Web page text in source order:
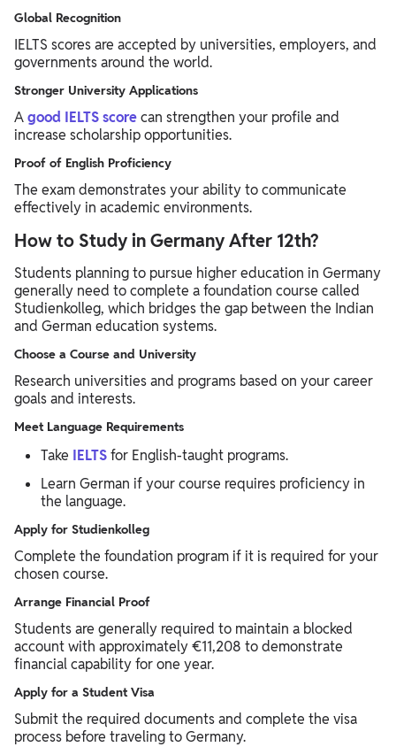
Global Recognition
IELTS scores are accepted by universities, employers, and
governments around the world.
Stronger University Applications
Agood IELTS scorecan strengthen your profile and
increase scholarship opportunities.
Proof of English Proficiency
The exam demonstrates your ability to communicate
effectively in academic environments.
How to Study in Germany After 12th?
Students planning to pursue higher education in Germany
generally need to complete a foundation course called
Studienkolleg, which bridges the gap between the Indian
and German education systems.
Choose a Course and University
Research universities and programs based on your career
goals and interests.
Meet Language Requirements
Take IELTSfor English-taught programs.
Learn German if your course requires proficiency in
the language.
Apply for Studienkolleg
Complete the foundation program if it is required for your
chosen course.
Arrange Financial Proof
Students are generally required to maintain a blocked
account with approximately €11,208 to demonstrate
financial capability for one year.
Apply for a Student Visa
Submit the required documents and complete the visa
process before traveling to Germany.